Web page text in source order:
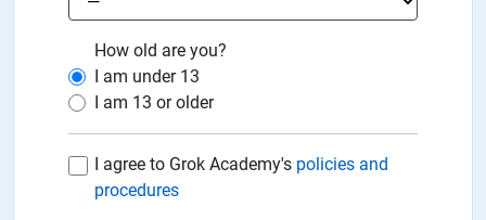
How old are you?
I am under 13
I am 13 or older
I agree to Grok Academy's policies and
procedures